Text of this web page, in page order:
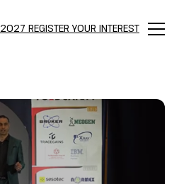
2027 REGISTER YOUR INTEREST
Menu